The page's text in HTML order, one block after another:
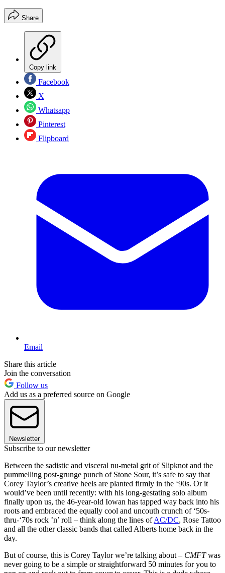
Share
Copy link
Facebook
X
Whatsapp
Pinterest
Flipboard
Email
Share this article
Join the conversation
Follow us
Add us as a preferred source on Google
Newsletter
Subscribe to our newsletter
Between the sadistic and visceral nu-metal grit of Slipknot and the
pummelling post‑grunge punch of Stone Sour, it’s safe to say that
Corey Taylor’s creative heels are planted firmly in the ‘90s. Or it
would’ve been until recently: with his long‑gestating solo album
finally upon us, the 46-year-old Iowan has tapped way back into his
roots and embraced the equally cool and uncouth crunch of ‘50s-
thru-‘70s rock ’n’ roll – think along the lines ofAC/DC, Rose Tattoo
and all the other classic bands that called Alberts home back in the
day.
But of course, this is Corey Taylor we’re talking about – CMFTwas
never going to be a simple or straightforward 50 minutes for you to